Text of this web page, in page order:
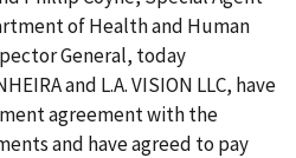
of Health and Human
General, today
and L.A. VISION LLC, have
agreement with the
and have agreed to pay